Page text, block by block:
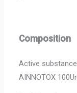
Composition
Active
AINNOTOX